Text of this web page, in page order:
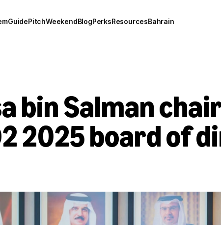
GuidePitchWeekendBlogPerksResourcesBahrain
bin Salman
2025 board of